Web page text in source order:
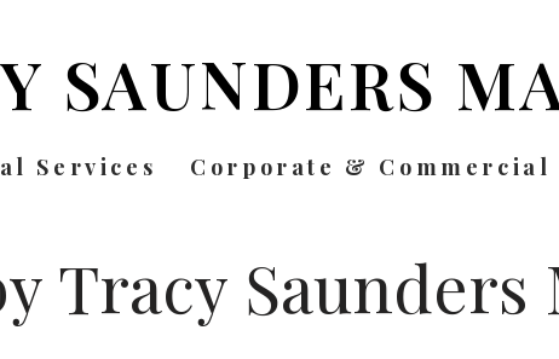
SAUNDERS
Services Corporate & Commercial
Tracy Saunders